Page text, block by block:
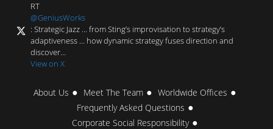
RT
@GeniusWorks
: Strategic Jazz … from Sting’s improvisation to strategy’s
adaptiveness … how dynamic strategy fuses direction and
discover…
View on X
About Us Meet The Team
Worldwide Offices
Frequently Asked Questions
Corporate Social Responsibility